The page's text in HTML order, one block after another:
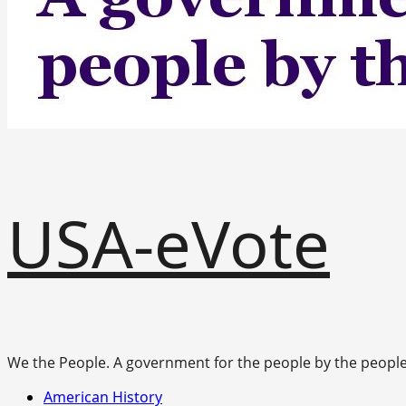
USA-eVote
We the People. A government for the people by the
PrimaryAmerican History